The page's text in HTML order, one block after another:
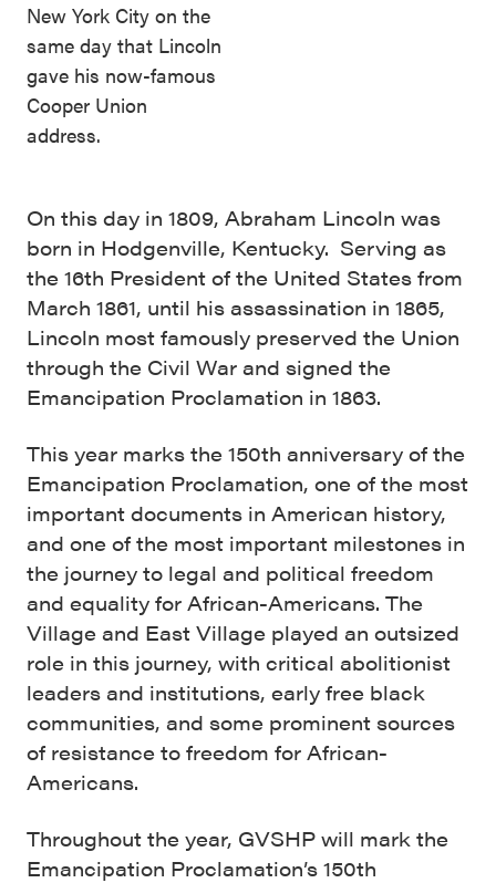
New York City on the
same day that Lincoln
gave his now-famous
Cooper Union
address.
On this day in 1809, Abraham Lincoln was
born in Hodgenville, Kentucky. Serving as
the 16th President of the United States from
March 1861, until his assassination in 1865,
Lincoln most famously preserved the Union
through the Civil War and signed the
Emancipation Proclamation in 1863.
This year marks the 150th anniversary of the
Emancipation Proclamation, one of the most
important documents in American history,
and one of the most important milestones in
the journey to legal and political freedom
and equality for African-Americans. The
Village and East Village played an outsized
role in this journey, with critical abolitionist
leaders and institutions, early free black
communities, and some prominent sources
of resistance to freedom for African-
Americans.
Throughout the year, GVSHP will mark the
Emancipation Proclamation’s 150th